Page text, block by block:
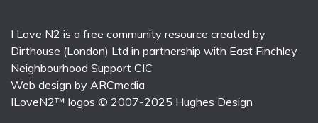
I Love N2 is a free community resource created by
Dirthouse (London) Ltd in partnership with East Finchley
Neighbourhood Support CIC
Web design by ARCmedia
ILoveN2™ logos © 2007-2025 Hughes Design